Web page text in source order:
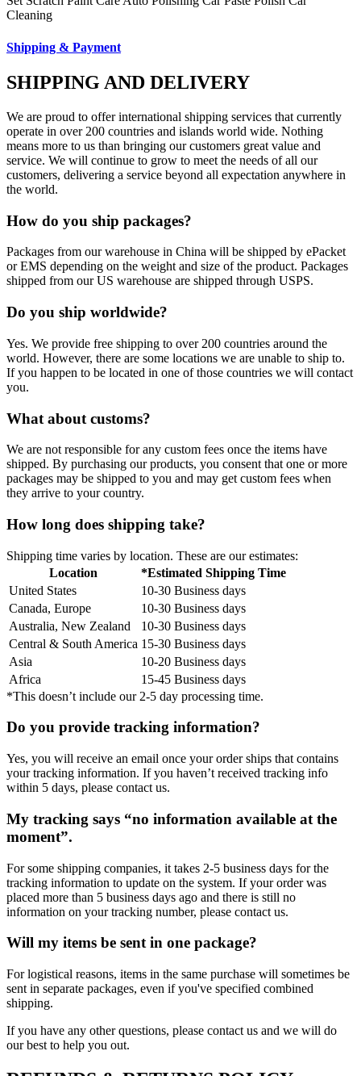
Shipping & Payment
SHIPPING AND DELIVERY
We are proud to offer international shipping services that currently
operate in over 200 countries and islands world wide. Nothing
means more to us than bringing our customers great value and
service. We will continue to grow to meet the needs of all our
customers, delivering a service beyond all expectation anywhere in
the world.
How do you ship packages?
Packages from our warehouse in China will be shipped by ePacket
or EMS depending on the weight and size of the product. Packages
shipped from our US warehouse are shipped through USPS.
Do you ship worldwide?
Yes. We provide free shipping to over 200 countries around the
world. However, there are some locations we are unable to ship to.
If you happen to be located in one of those countries we will contact
you.
What about customs?
We are not responsible for any custom fees once the items have
shipped. By purchasing our products, you consent that one or more
packages may be shipped to you and may get custom fees when
they arrive to your country.
How long does shipping take?
Shipping time varies by location. These are our estimates:
Location
*Estimated Shipping Time
United States
10-30 Business days
Canada, Europe
10-30 Business days
Australia, New Zealand
10-30 Business days
Central & South America 15-30 Business days
Asia
10-20 Business days
Africa
15-45 Business days
*This doesn’t include our 2-5 day processing time.
Do you provide tracking information?
Yes, you will receive an email once your order ships that contains
your tracking information. If you haven’t received tracking info
within 5 days, please contact us.
My tracking says “no information available at the
moment”.
For some shipping companies, it takes 2-5 business days for the
tracking information to update on the system. If your order was
placed more than 5 business days ago and there is still no
information on your tracking number, please contact us.
Will my items be sent in one package?
For logistical reasons, items in the same purchase will sometimes be
sent in separate packages, even if you've specified combined
shipping.
If you have any other questions, please contact us and we will do
our best to help you out.